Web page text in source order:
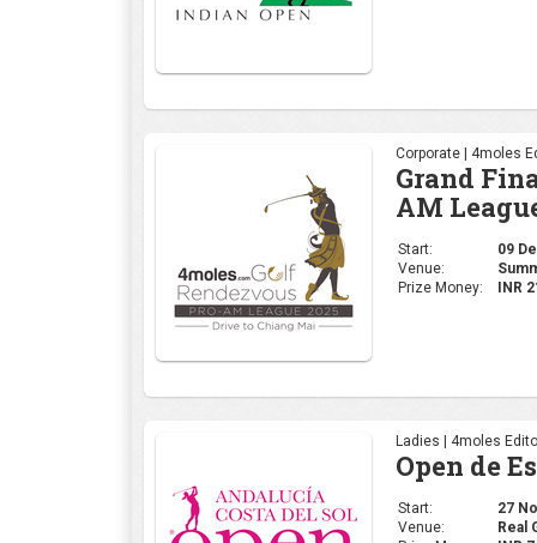
Corporate | 4moles
Grand
AM
Start:
09
Venue:
Prize Money:
INR
Ladies | 4moles
Open de
Start:
27
Venue:
Real